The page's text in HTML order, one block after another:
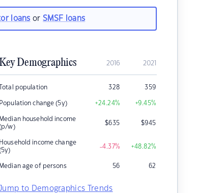
loans orSMSF loans
Demographics 2016 2021
Total population 328 359
Population change (5y) +24.24% +9.45%
household income
w)
$635 $945
Household income change
-4.37% +48.82%
age of persons 56 62
to Demographics Trends